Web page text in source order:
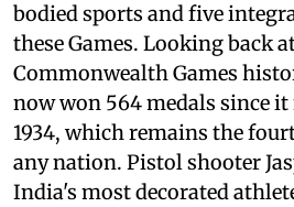
bodied sports and five
these Games. Looking back
Commonwealth Games
now won 564 medals since
1934, which remains the
any nation. Pistol shooter
India's most decorated